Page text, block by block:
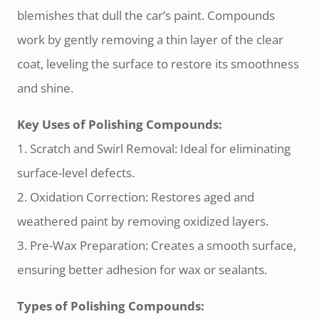
blemishes that dull the car’s paint. Compounds
work by gently removing a thin layer of the clear
coat, leveling the surface to restore its smoothness
and shine.
Key Uses of Polishing Compounds:
1. Scratch and Swirl Removal: Ideal for eliminating
surface-level defects.
2. Oxidation Correction: Restores aged and
weathered paint by removing oxidized layers.
3. Pre-Wax Preparation: Creates a smooth surface,
ensuring better adhesion for wax or sealants.
Types of Polishing Compounds: